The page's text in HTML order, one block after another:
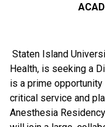
Staten Island
Health, is seeking a
is a prime
critical service and
Anesthesia